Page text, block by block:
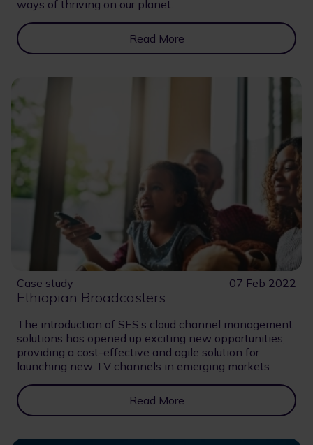
ways of thriving on our planet.
Read More
Case study 07 Feb 2022
Ethiopian Broadcasters
The introduction of SES’s cloud channel management
solutions has opened up exciting new opportunities,
providing a cost-effective and agile solution for
launching new TV channels in emerging markets
Read More